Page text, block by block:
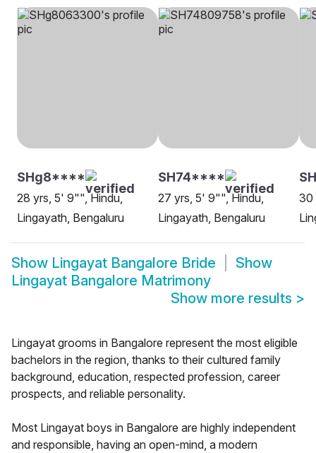
SHg8****
28 yrs, 5' 9"", Hindu,
Lingayath, Bengaluru
SH74****
27 yrs, 5' 9"", Hindu,
Lingayath, Bengaluru
30
Show Lingayat Bangalore Bride
Show
Lingayat Bangalore Matrimony
Show more results >
Lingayat grooms in Bangalore represent the most eligible
bachelors in the region, thanks to their cultured family
background, education, respected profession, career
prospects, and reliable personality.
Most Lingayat boys in Bangalore are highly independent
and responsible, having an open-mind, a modern